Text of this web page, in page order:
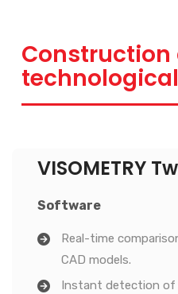
Construction
VISOMETRY
Software
Real-time
CAD models.
Instant detection of